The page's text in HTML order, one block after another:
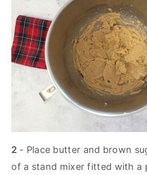
2 - Place butter and brown
of a stand mixer fitted with a